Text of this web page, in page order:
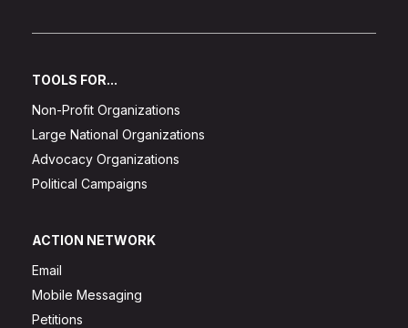
TOOLS FOR...
Non-Profit Organizations
Large National Organizations
Advocacy Organizations
Political Campaigns
ACTION NETWORK
Email
Mobile Messaging
Petitions